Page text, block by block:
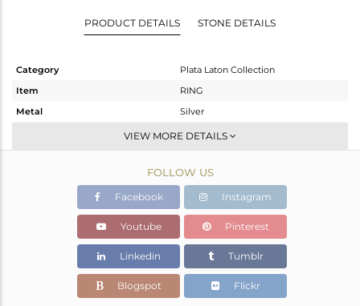
PRODUCT DETAILS STONE DETAILS
Category
Plata Laton Collection
Item
RING
Metal
Silver
Stackable
Gold,White
3.52 gms
3.488 gms
Color Stone Weight
0.16 cts
11.45
VIEW MORE DETAILS
FOLLOW US
Facebook Instagram
Youtube Pinterest
Linkedin Tumblr
Blogspot Flickr